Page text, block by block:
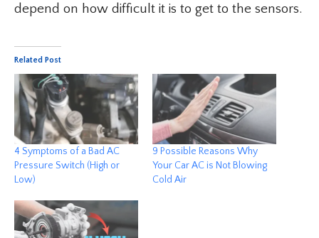
depend on how difficult it is to get to the sensors.
Related Post
4 Symptoms of a Bad AC
Pressure Switch (High or
Low)
9 Possible Reasons Why
Your Car AC is Not Blowing
Cold Air